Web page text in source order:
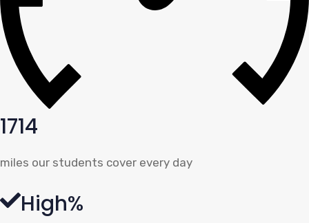
1714
miles our students cover every day
High%